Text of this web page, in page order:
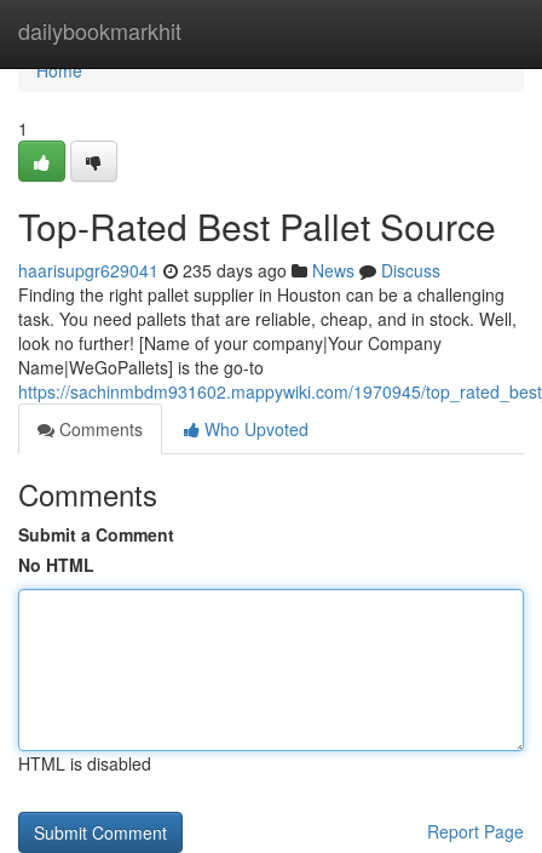
dailybookmarkhit
Home
Home
1
Top-Rated Best Pallet Source
haarisupgr629041 235 days ago News
Discuss
Finding the right pallet supplier in Houston can be a challenging
task. You need pallets that are reliable, cheap, and in stock. Well,
look no further! [Name of your company|Your Company
Name|WeGoPallets] is the go-to
https://sachinmbdm931602.mappywiki.com/1970945/
Comments
Who Upvoted
Comments
Submit a Comment
No HTML
HTML is disabled
Report Page